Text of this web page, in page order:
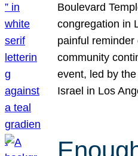
Boulevard
congregation in
painful
community
event, led by
Israel in Los